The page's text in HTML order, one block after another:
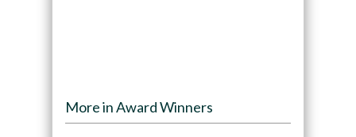
More in Award Winners